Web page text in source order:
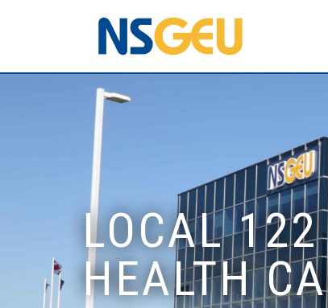
LOCAL 122
HEALTH